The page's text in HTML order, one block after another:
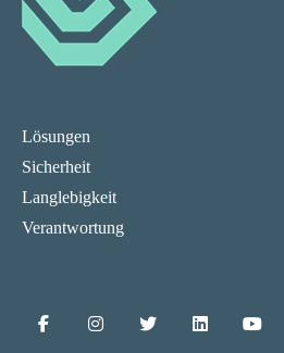
Lösungen
Sicherheit
Langlebigkeit
Verantwortung